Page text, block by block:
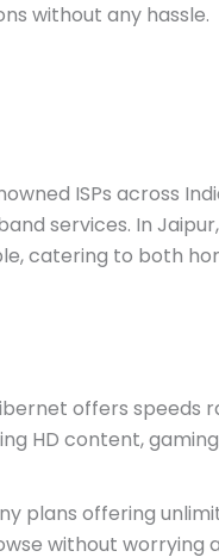
without any hassle.
ISPs across
services. In
catering to both
offers speeds
HD content,
plans offering
without worrying